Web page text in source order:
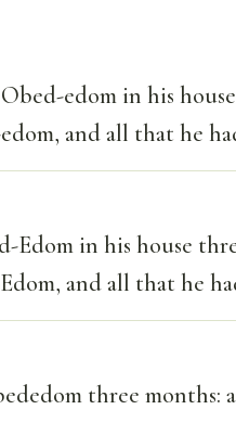
edom in his
and all that he
Edom in his house
and all that he
three months: